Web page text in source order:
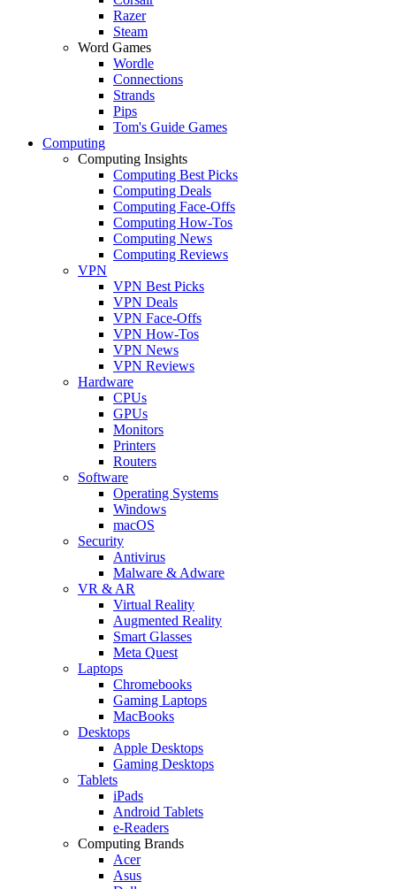
Razer
Steam
Word Games
Wordle
Connections
Strands
Pips
Tom's Guide Games
Computing
Computing Insights
Computing Best Picks
Computing Deals
Computing Face-Offs
Computing How-Tos
Computing News
Computing Reviews
VPN
VPN Best Picks
VPN Deals
VPN Face-Offs
VPN How-Tos
VPN News
VPN Reviews
Hardware
CPUs
GPUs
Monitors
Printers
Routers
Software
Operating Systems
Windows
macOS
Security
Antivirus
Malware & Adware
VR & AR
Virtual Reality
Augmented Reality
Smart Glasses
Meta Quest
Laptops
Chromebooks
Gaming Laptops
MacBooks
Desktops
Apple Desktops
Gaming Desktops
Tablets
iPads
Android Tablets
e-Readers
Computing Brands
Acer
Asus